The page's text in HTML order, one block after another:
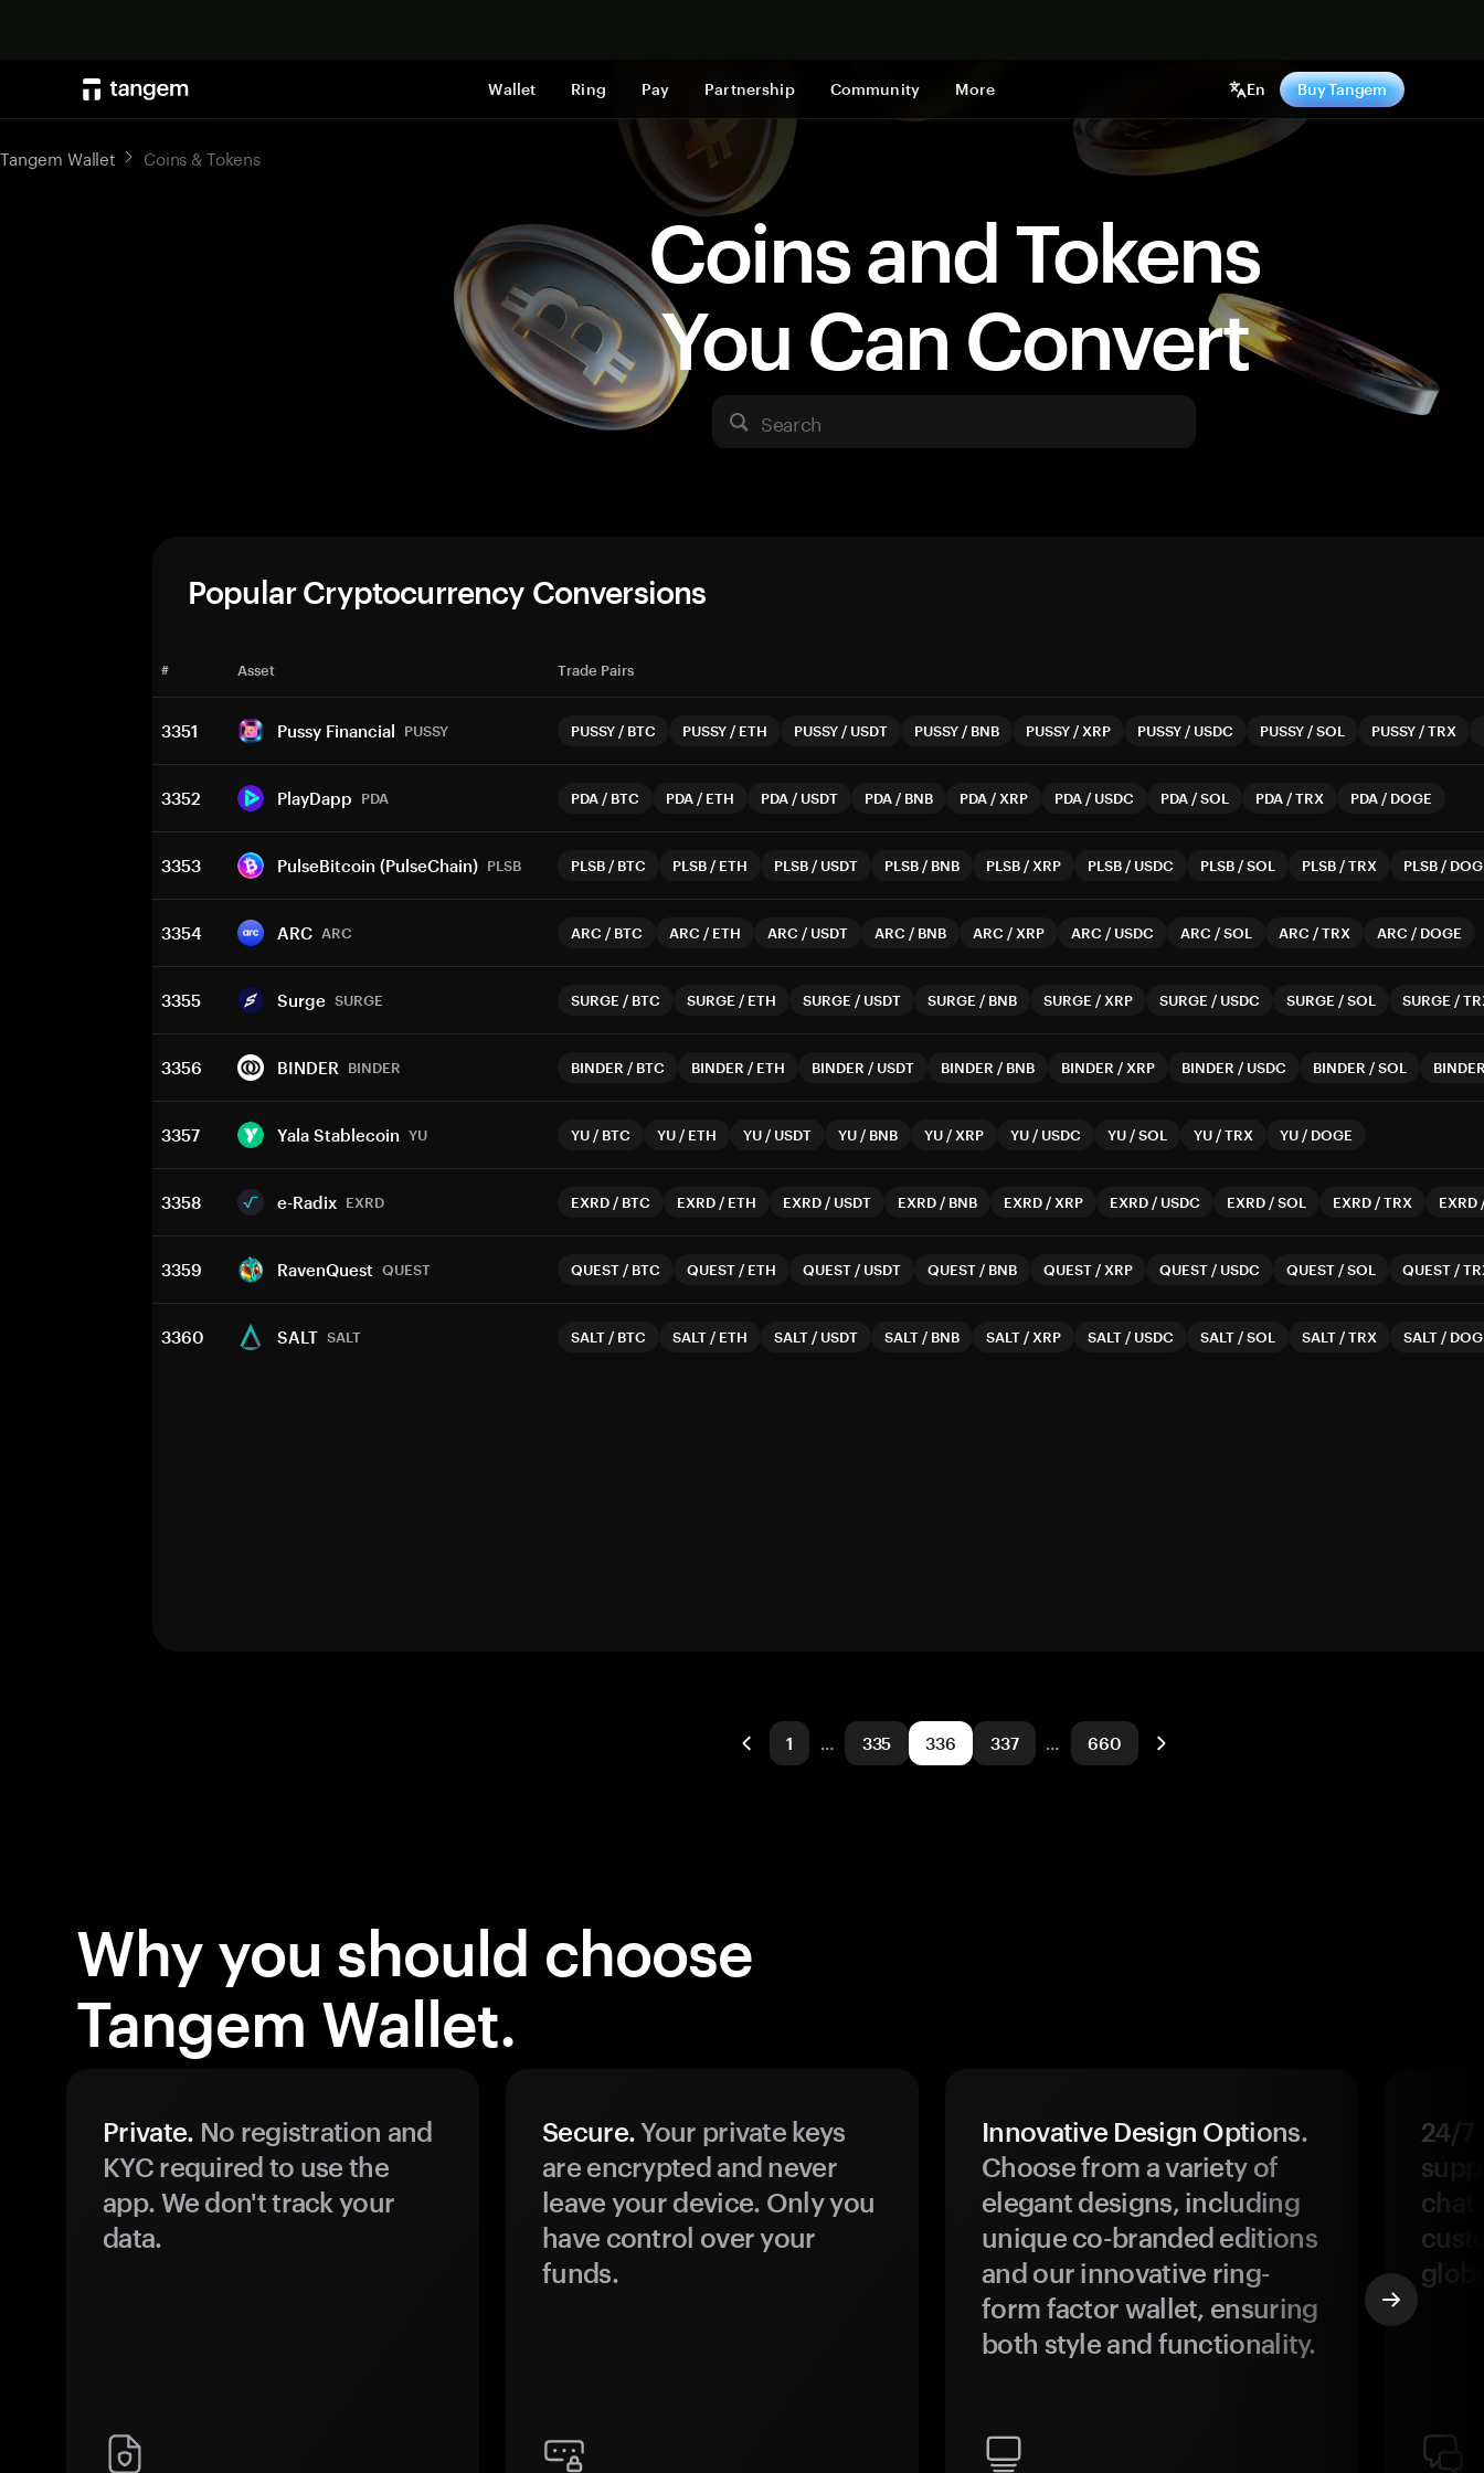
Wallet Ring Pay Partnership Community More En Buy Tangem
Coins and Tokens
You Can Convert
Search
Tangem Wallet Coins & Tokens
Popular Cryptocurrency Conversions
# Asset Trade Pairs
3351 Pussy Financial PUSSY PUSSY / BTC PUSSY / ETH PUSSY / USDT PUSSY / BNB PUSSY / XRP PUSSY / USDC PUSSY /SOL PUSSY /TRX
3352 PlayDapp PDA PDA / BTC PDA / ETH PDA / USDT PDA / BNB PDA / XRP PDA / USDC PDA /SOL PDA /TRX PDA / DOGE
3353 PulseBitcoin (PulseChain) PLSB PLSB / BTC PLSB / ETH PLSB / USDT PLSB / BNB PLSB / XRP PLSB / USDC PLSB /SOL PLSB /TRX PLSB /
3354 ARC ARC ARC / BTC ARC / ETH ARC / USDT ARC / BNB ARC / XRP ARC / USDC ARC /SOL ARC /TRX ARC / DOGE
3355 Surge SURGE SURGE / BTC SURGE / ETH SURGE / USDT SURGE / BNB SURGE / XRP SURGE / USDC SURGE /SOL SURGE /
3356 BINDER BINDER BINDER / BTC BINDER / ETH BINDER / USDT BINDER / BNB BINDER / XRP BINDER / USDC BINDER /SOL
3357 Yala Stablecoin YU YU / BTC YU / ETH YU / USDT YU / BNB YU / XRP YU / USDC YU /SOL YU /TRX YU / DOGE
3358 e-Radix EXRD EXRD / BTC EXRD / ETH EXRD / USDT EXRD / BNB EXRD / XRP EXRD / USDC EXRD /SOL EXRD /TRX EXRD
3359 RavenQuest QUEST QUEST / BTC QUEST / ETH QUEST / USDT QUEST / BNB QUEST / XRP QUEST / USDC QUEST /SOL QUEST /
3360 SALT SALT SALT / BTC SALT / ETH SALT / USDT SALT / BNB SALT / XRP SALT / USDC SALT /SOL SALT /TRX SALT /
1 … 335 336 337 … 660
Why you should choose
Tangem Wallet.
Private. No registration and
KYC required to use the
app. We don't track your
data.
Secure.Your private keys
are encrypted and never
leave your device. Only you
have control over your
funds.
Innovative Design Options.
Choose from a variety of
elegant designs, including
unique co-branded editions
and our innovative ring-
form factor wallet, ensuring
both style and functionality.
24/7
chat